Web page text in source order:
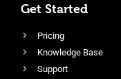
Get Started
Pricing
Knowledge Base
Support